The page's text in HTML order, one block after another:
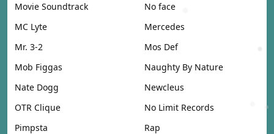
Movie Soundtrack
No face
MC Lyte
Mercedes
Mr. 3-2
Mos Def
Mob Figgas
Naughty By Nature
Nate Dogg
Newcleus
OTR Clique
No Limit Records
Pimpsta
Rap